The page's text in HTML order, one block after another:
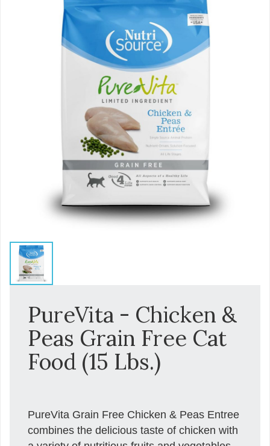
PureVita - Chicken &
Peas Grain Free Cat
Food (15 Lbs.)
PureVita Grain Free Chicken & Peas Entree
combines the delicious taste of chicken with